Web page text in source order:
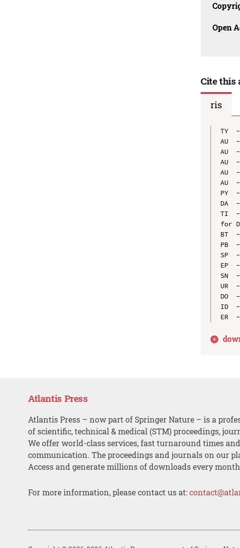
Open
Cite this
ris
TY  -
AU
AU
AU
AU
AU
PY
DA
TI  -
for
BT
PB
SP
EP
SN
UR
DO
ID  -
Atlantis Press
Atlantis Press – now part of Springer Nature – is a
of scientific, technical & medical (STM) proceedings,
We offer world-class services, fast turnaround times
communication. The proceedings and journals on our
Access and generate millions of downloads every
For more information, please contact us at: